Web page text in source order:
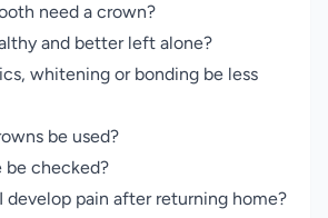
need a crown?
and better left alone?
whitening or bonding be less
be used?
checked?
develop pain after returning home?